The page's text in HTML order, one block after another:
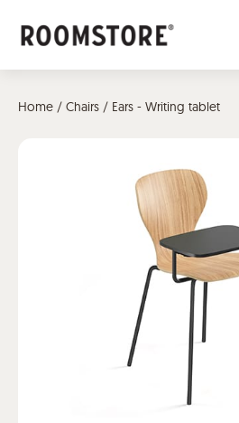
Home / Chairs / Ears - Writing tablet